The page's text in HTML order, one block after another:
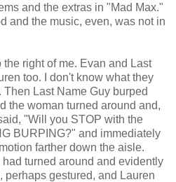
and the extras in "Mad Max."
and the music, even, was not in
right of me. Evan and Last
too. I don't know what they
Last Name Guy burped
the woman turned around and,
"Will you STOP with the
BURPING?" and immediately
farther down the aisle.
turned around and evidently
gestured, and Lauren